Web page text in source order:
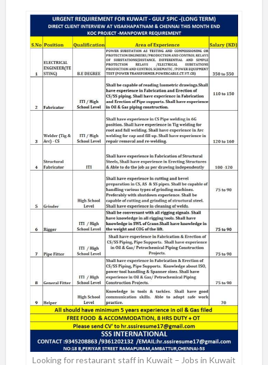
Looking for restaurant staff in Kuwait – Jobs in Kuwait